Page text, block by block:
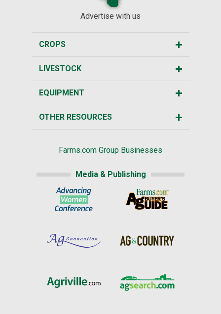
Advertise with us
CROPS
LIVESTOCK
EQUIPMENT
OTHER RESOURCES
Farms.com Group Businesses
Media & Publishing